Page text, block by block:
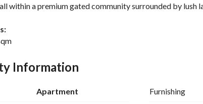
within a premium gated community surrounded by lush
Pool View
(Including 1 Master Bedroom)
Information
Apartment Furnishing